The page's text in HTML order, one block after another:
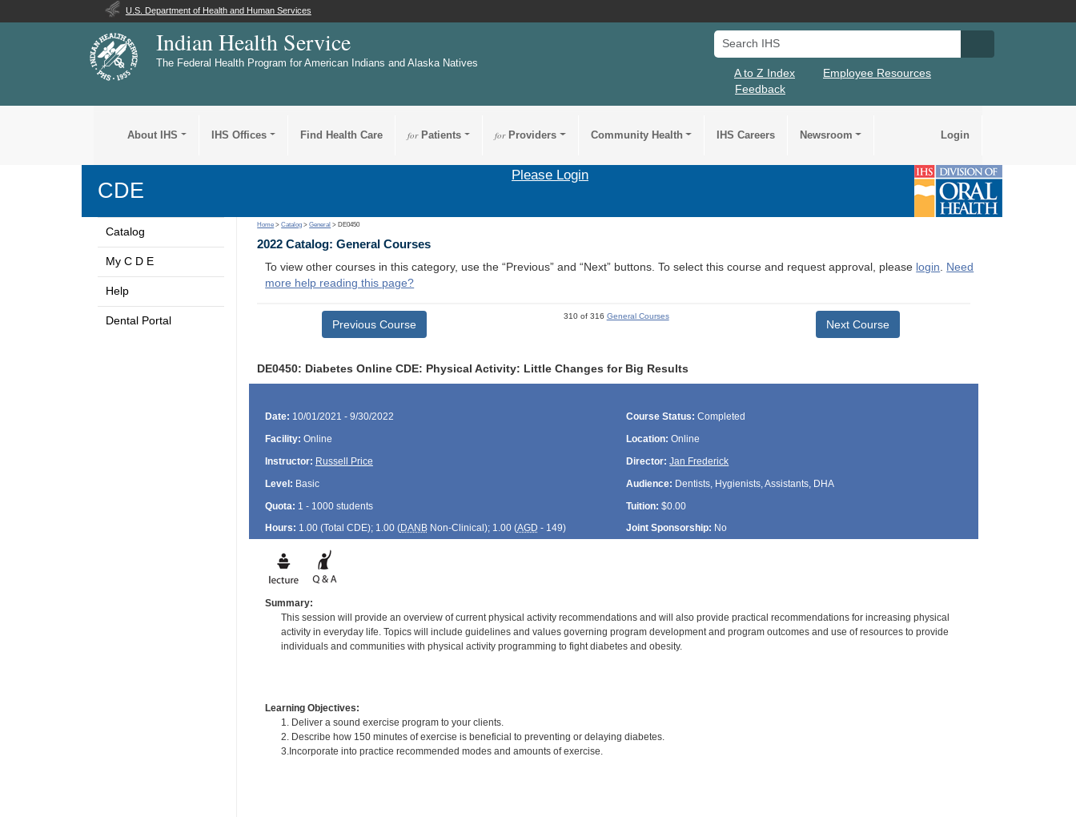
U.S. Department of Health and Human Services
Indian Health Service
The Federal Health Program for American Indians and Alaska Natives
Search IHS
A to Z Index
Employee Resources
Feedback
About IHS IHS Offices Find Health Care forPatients forProviders Community Health IHS Careers Newsroom Login
CDE
Please Login
Catalog
My C D E
Help
Dental Portal
Home >Catalog >General > DE0450
2022 Catalog: General Courses
To view other courses in this category, use the “Previous” and “Next” buttons. To select this course and request approval, please login. Need
more help reading this page?
Previous Course
310 of 316 General Courses
Next Course
DE0450: Diabetes Online CDE: Physical Activity: Little Changes for Big Results
Date: 10/01/2021 - 9/30/2022 Course Status: Completed
Facility: Online Location: Online
Instructor: Russell Price Director: Jan Frederick
Level: Basic Audience: Dentists, Hygienists, Assistants, DHA
Quota: 1 - 1000 students Tuition: $0.00
Hours: 1.00 (Total CDE); 1.00 (DANBNon-Clinical); 1.00 (AGD - 149) Joint Sponsorship: No
Summary:
This session will provide an overview of current physical activity recommendations and will also provide practical recommendations for increasing physical
activity in everyday life. Topics will include guidelines and values governing program development and program outcomes and use of resources to provide
individuals and communities with physical activity programming to fight diabetes and obesity.
Learning Objectives:
1. Deliver a sound exercise program to your clients.
2. Describe how 150 minutes of exercise is beneficial to preventing or delaying diabetes.
3.Incorporate into practice recommended modes and amounts of exercise.